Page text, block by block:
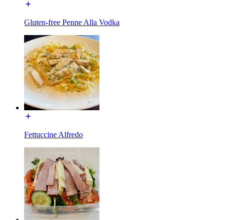
Gluten-free Penne Alla Vodka
Fettuccine Alfredo